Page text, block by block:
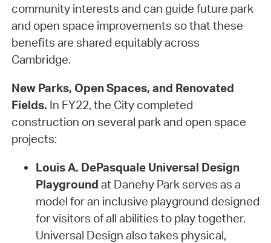
community interests and can guide future park
and open space improvements so that these
benefits are shared equitably across
Cambridge.
New Parks, Open Spaces, and Renovated
Fields. In FY22, the City completed
construction on several park and open space
projects:
Louis A. DePasquale Universal Design
Playground at Danehy Park serves as a
model for an inclusive playground designed
for visitors of all abilities to play together.
Universal Design also takes physical,